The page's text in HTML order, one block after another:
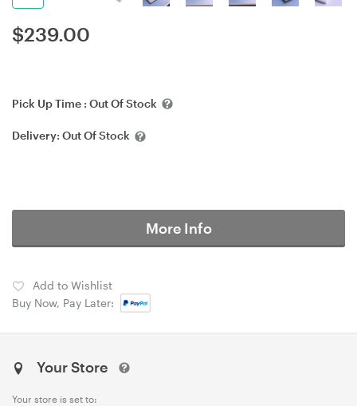
$239.00
Pick Up Time : Out Of Stock
Delivery: Out Of Stock
More Info
Add to Wishlist
Buy Now, Pay Later:
Your Store
Your store is set to: